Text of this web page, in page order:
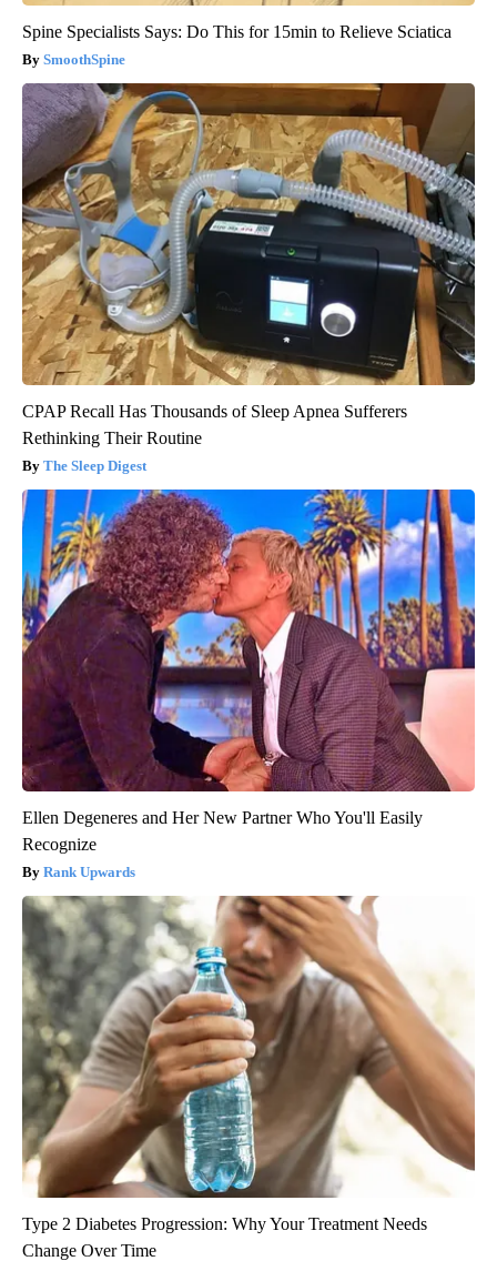
Spine Specialists Says: Do This for 15min to Relieve Sciatica
SmoothSpine
CPAP Recall Has Thousands of Sleep Apnea Sufferers
Rethinking Their Routine
The Sleep Digest
Ellen Degeneres and Her New Partner Who You'll Easily
Recognize
Rank Upwards
Type 2 Diabetes Progression: Why Your Treatment Needs
Change Over Time